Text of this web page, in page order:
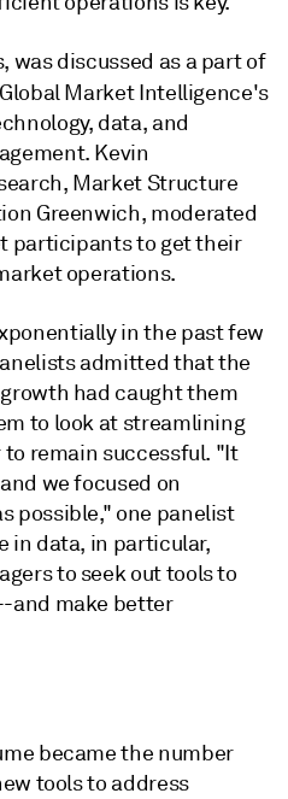
was discussed as a part of
Market Intelligence's
data, and
Kevin
Market Structure
Greenwich, moderated
participants to get their
operations.
in the past few
admitted that the
had caught them
to look at streamlining
remain successful. "It
we focused on
possible," one panelist
in data, in particular,
to seek out tools to
and make better
became the number
tools to address